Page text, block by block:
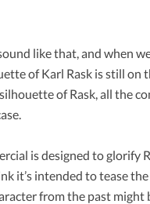
like that, and when
of Karl Rask is still on
of Rask, all the
is designed to glorify
it’s intended to tease
from the past might